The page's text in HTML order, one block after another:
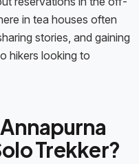
in tea houses often
stories, and gaining
hikers looking to
Trekker?